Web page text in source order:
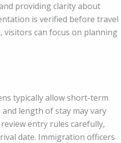
providing clarity about
is verified before travel
visitors can focus on planning
typically allow short-term
length of stay may vary
entry rules carefully,
date. Immigration officers